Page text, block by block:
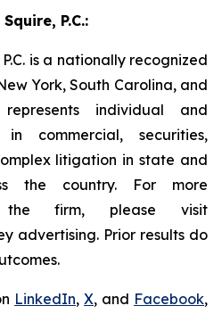
P.C.:
is a nationally recognized
York, South Carolina, and
individual and
in commercial, securities,
litigation in state and
the country. For more
the firm, please visit
advertising. Prior results do
LinkedIn, X, and Facebook,